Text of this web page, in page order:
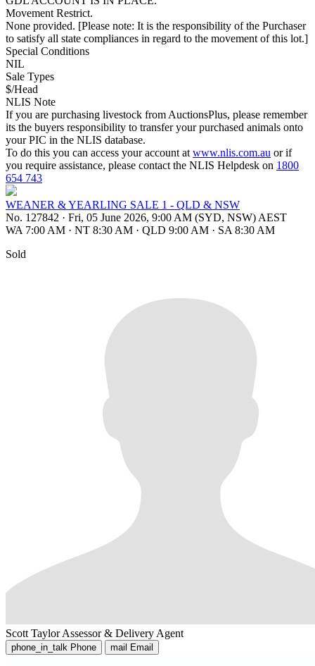
Movement Restrict.
None provided. [Please note: It is the responsibility of the Purchaser
to satisfy all state compliances in regard to the movement of this lot.]
Special Conditions
NIL
Sale Types
$/Head
NLIS Note
If you are purchasing livestock from AuctionsPlus, please remember
its the buyers responsibility to transfer your purchased animals onto
your PIC in the NLIS database.
To do this you can access your account at www.nlis.com.au or if
you require assistance, please contact the NLIS Helpdesk on 1800
654 743
WEANER & YEARLING SALE 1 - QLD & NSW
No. 127842 · Fri, 05 June 2026, 9:00 AM (SYD, NSW) AEST
WA 7:00 AM · NT 8:30 AM · QLD 9:00 AM · SA 8:30 AM
Sold
Scott Taylor Assessor & Delivery Agent
phone_in_talk Phone mail Email